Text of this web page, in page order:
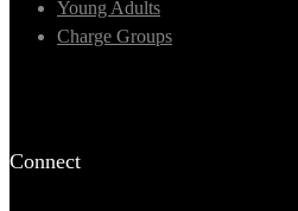
Young Adults
Charge Groups
Connect